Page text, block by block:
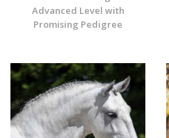
Advanced Level with
Promising Pedigree